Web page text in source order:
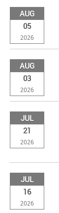
AUG
05
2026
AUG
03
2026
JUL
21
2026
JUL
16
2026